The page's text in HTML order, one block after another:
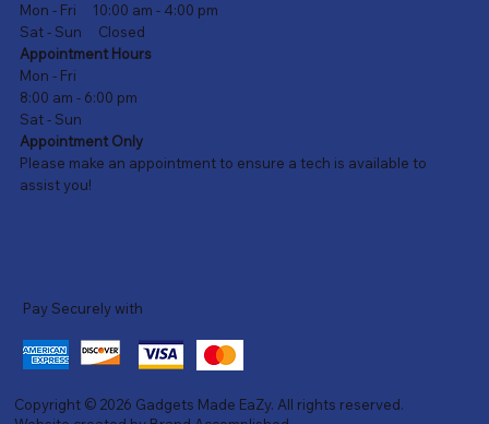
Mon - Fri 10:00 am - 4:00 pm
Sat - Sun Closed
Appointment Hours
Mon - Fri
8:00 am - 6:00 pm
Sat - Sun
Appointment Only
Please make an appointment to ensure a tech is available to
assist you!
Copyright © 2026 Gadgets Made EaZy. All rights reserved.
Pay Securely with